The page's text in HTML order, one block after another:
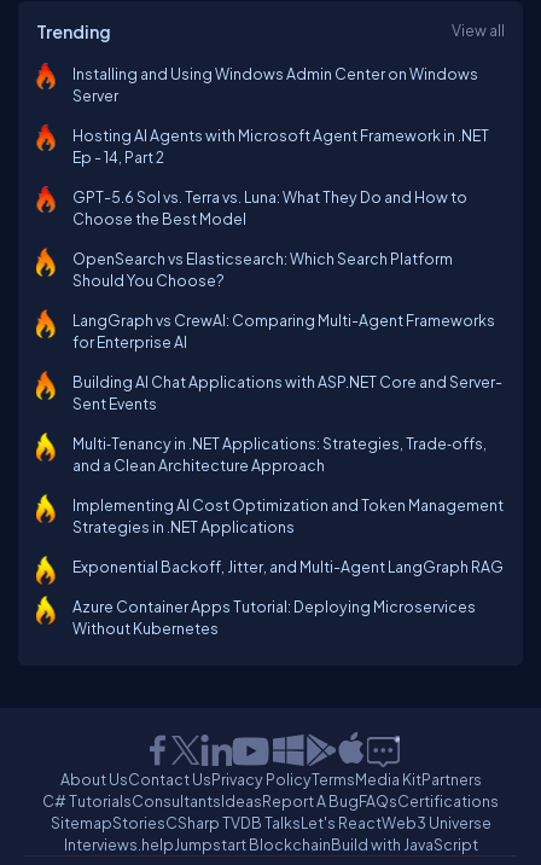
Trending View all
Installing and Using Windows Admin Center on Windows
Server
Hosting AI Agents with Microsoft Agent Framework in .NET
Ep - 14, Part 2
GPT-5.6 Sol vs. Terra vs. Luna: What They Do and How to
Choose the Best Model
OpenSearch vs Elasticsearch: Which Search Platform
Should You Choose?
LangGraph vs CrewAI: Comparing Multi-Agent Frameworks
for Enterprise AI
Building AI Chat Applications with ASP.NET Core and Server-
Sent Events
Multi‑Tenancy in .NET Applications: Strategies, Trade‑offs,
and a Clean Architecture Approach
Implementing AI Cost Optimization and Token Management
Strategies in .NET Applications
Exponential Backoff, Jitter, and Multi-Agent LangGraph RAG
Azure Container Apps Tutorial: Deploying Microservices
Without Kubernetes
About UsContact UsPrivacy PolicyTermsMedia KitPartners
C# TutorialsConsultantsIdeasReport A BugFAQsCertifications
SitemapStoriesCSharp TVDB TalksLet's ReactWeb3 Universe
Interviews.helpJumpstart BlockchainBuild with JavaScript